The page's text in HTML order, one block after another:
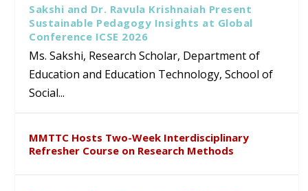
Sakshi and Dr. Ravula Krishnaiah Present
Sustainable Pedagogy Insights at Global
Conference ICSE 2026
Ms. Sakshi, Research Scholar, Department of
Education and Education Technology, School of
Social...
MMTTC Hosts Two-Week Interdisciplinary
Refresher Course on Research Methods